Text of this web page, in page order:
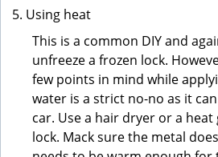
Using heat
This is a common DIY and
unfreeze a frozen lock.
few points in mind while
water is a strict no-no as it
car. Use a hair dryer or a
lock. Mack sure the metal